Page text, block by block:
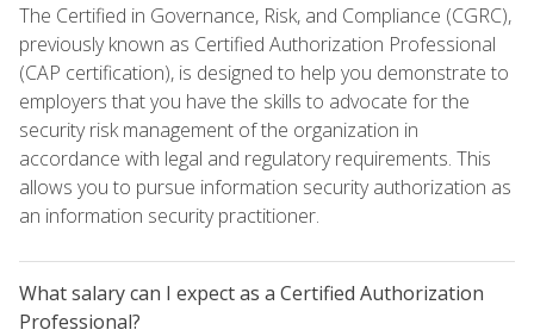
The Certified in Governance, Risk, and Compliance (CGRC),
previously known as Certified Authorization Professional
(CAP certification), is designed to help you demonstrate to
employers that you have the skills to advocate for the
security risk management of the organization in
accordance with legal and regulatory requirements. This
allows you to pursue information security authorization as
an information security practitioner.
What salary can I expect as a Certified Authorization
Professional?